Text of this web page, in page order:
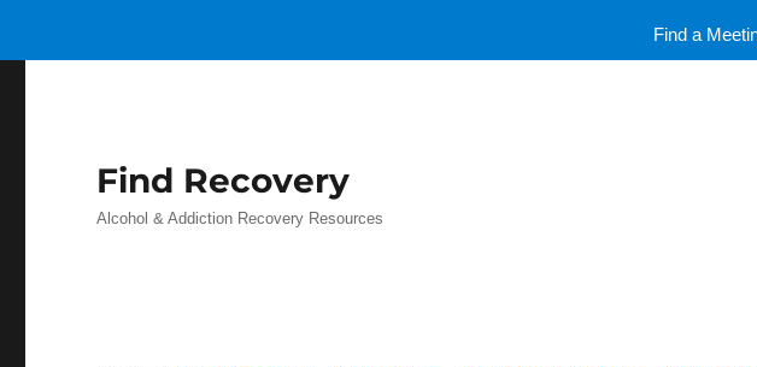
Find Recovery
Alcohol & Addiction Recovery Resources
Find a